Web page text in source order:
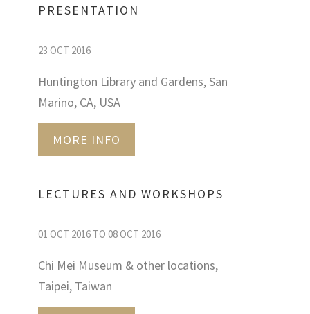
PRESENTATION
23 OCT 2016
Huntington Library and Gardens, San
Marino, CA, USA
MORE INFO
LECTURES AND WORKSHOPS
01 OCT 2016 TO 08 OCT 2016
Chi Mei Museum & other locations,
Taipei, Taiwan